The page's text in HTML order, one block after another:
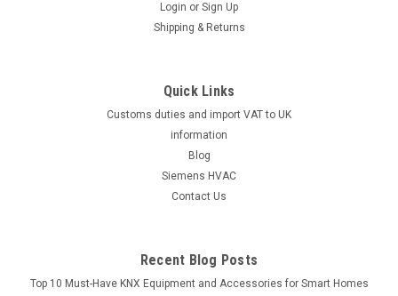
Login or Sign Up
Shipping & Returns
Quick Links
Customs duties and import VAT to UK
information
Blog
Siemens HVAC
Contact Us
Recent Blog Posts
Top 10 Must-Have KNX Equipment and Accessories for Smart Homes